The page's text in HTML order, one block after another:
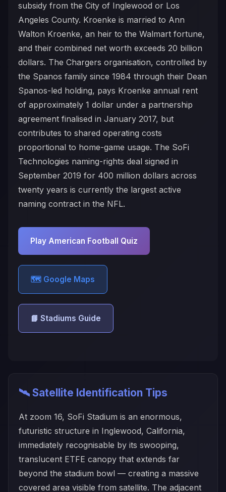
subsidy from the City of Inglewood or Los
Angeles County. Kroenke is married to Ann
Walton Kroenke, an heir to the Walmart fortune,
and their combined net worth exceeds 20 billion
dollars. The Chargers organisation, controlled by
the Spanos family since 1984 through their Dean
Spanos-led holding, pays Kroenke annual rent
of approximately 1 dollar under a partnership
agreement finalised in January 2017, but
contributes to shared operating costs
proportional to home-game usage. The SoFi
Technologies naming-rights deal signed in
September 2019 for 400 million dollars across
twenty years is currently the largest active
naming contract in the NFL.
Play American Football Quiz
🗺️ Google Maps
📘 Stadiums Guide
🛰️ Satellite Identification Tips
At zoom 16, SoFi Stadium is an enormous,
futuristic structure in Inglewood, California,
immediately recognisable by its swooping,
translucent ETFE canopy that extends far
beyond the stadium bowl — creating a massive
covered area visible from satellite. The adjacent